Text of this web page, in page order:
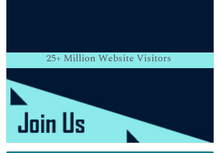
25+ Million Website Visitors